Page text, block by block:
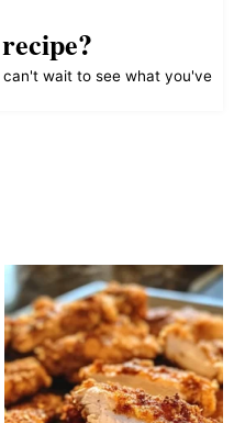
wait to see what you've